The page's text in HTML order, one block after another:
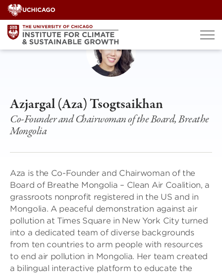
Skip
to
content
Azjargal (Aza) Tsogtsaikhan
Co-Founder and Chairwoman of the Board, Breathe
Mongolia
Aza is the Co-Founder and Chairwoman of the
Board of Breathe Mongolia – Clean Air Coalition, a
grassroots nonprofit registered in the US and in
Mongolia. A peaceful demonstration against air
pollution at Times Square in New York City turned
into a dedicated team of diverse backgrounds
from ten countries to arm people with resources
to end air pollution in Mongolia. Her team created
a bilingual interactive platform to educate the